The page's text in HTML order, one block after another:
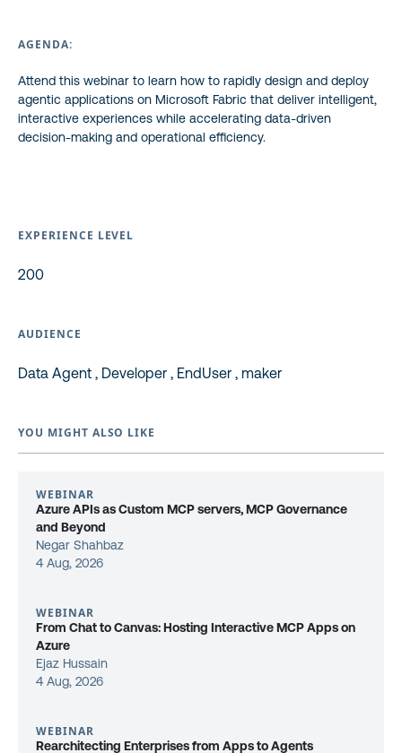
AGENDA:
Attend this webinar to learn how to rapidly design and deploy
agentic applications on Microsoft Fabric that deliver intelligent,
interactive experiences while accelerating data-driven
decision-making and operational efficiency.
EXPERIENCE LEVEL
200
AUDIENCE
Data Agent , Developer , EndUser , maker
YOU MIGHT ALSO LIKE
WEBINAR
Azure APIs as Custom MCP servers, MCP Governance
and Beyond
Negar Shahbaz
4 Aug, 2026
WEBINAR
From Chat to Canvas: Hosting Interactive MCP Apps on
Azure
Ejaz Hussain
4 Aug, 2026
WEBINAR
Rearchitecting Enterprises from Apps to Agents